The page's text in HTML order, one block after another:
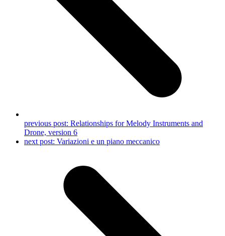
previous post: Relationships for Melody Instruments and
Drone, version 6
next post: Variazioni e un piano meccanico